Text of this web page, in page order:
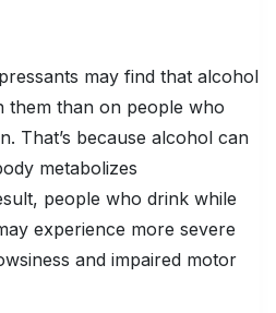
may find that alcohol
them than on people who
That’s because alcohol can
metabolizes
people who drink while
experience more severe
and impaired motor